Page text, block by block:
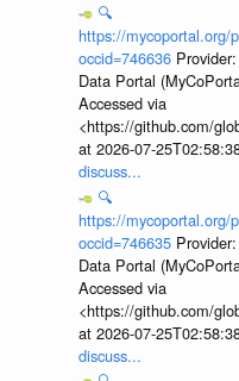
🔍
https://mycoportal.org/
occid=746636 Provider:
Data Portal
Accessed via
<https://github.com/
at 2026-07-
discuss...
🔍
https://mycoportal.org/
occid=746635 Provider:
Data Portal
Accessed via
<https://github.com/
at 2026-07-
discuss...